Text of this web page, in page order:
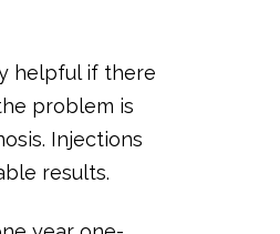
helpful if there
problem is
Injections
results.